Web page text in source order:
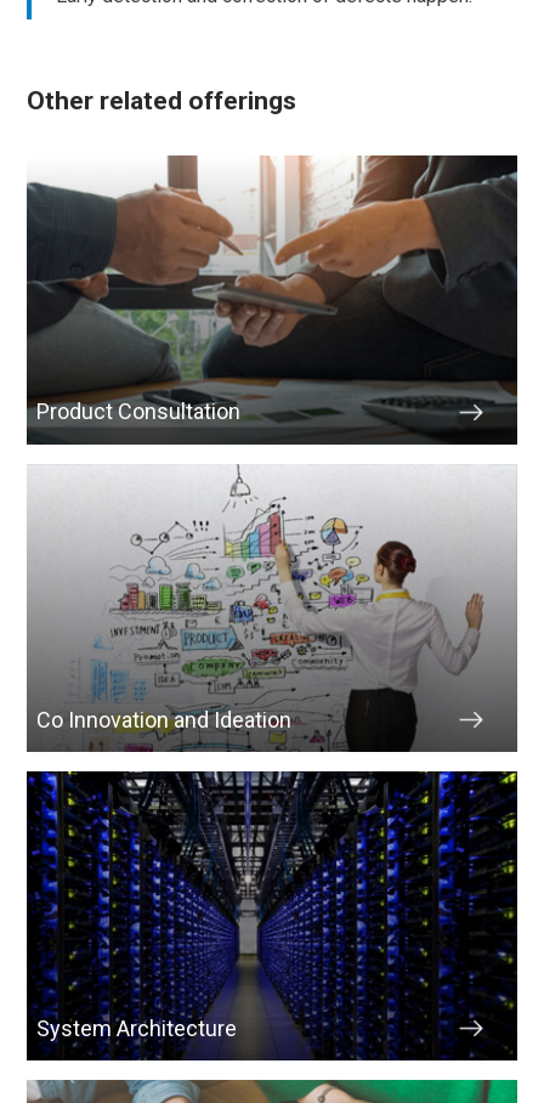
Other related offerings
Product Consultation
Co Innovation and Ideation
System Architecture